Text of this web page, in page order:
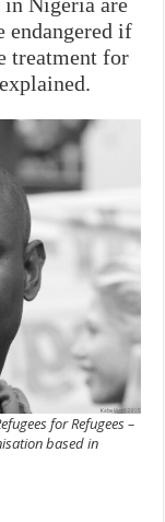
endangered if
treatment for
for Refugees –
based in